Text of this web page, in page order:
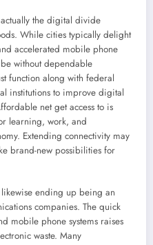
the digital divide
While cities typically delight
accelerated mobile phone
without dependable
function along with federal
institutions to improve digital
net get access to is
learning, work, and
Extending connectivity may
brand-new possibilities for
ending up being an
companies. The quick
mobile phone systems raises
waste. Many